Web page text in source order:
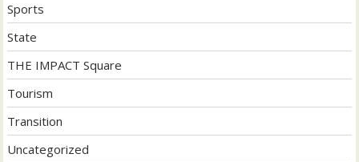
Sports
State
THE IMPACT Square
Tourism
Transition
Uncategorized